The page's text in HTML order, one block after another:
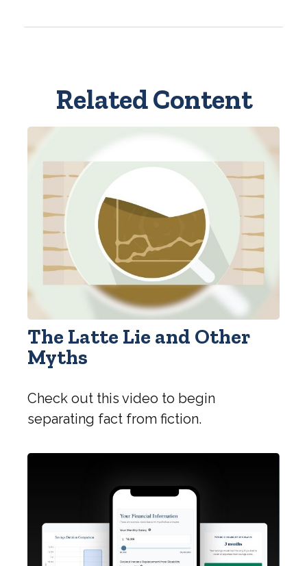
Related Content
The Latte Lie and Other
Myths
Check out this video to begin
separating fact from fiction.